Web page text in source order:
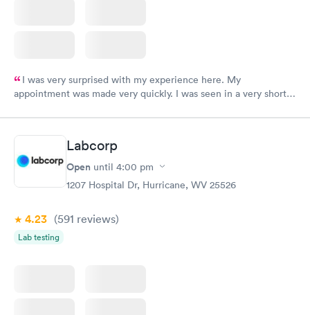
I was very surprised with my experience here. My
appointment was made very quickly. I was seen in a very short
manner. I was able to speak with a doctor soon after and was
taking care of. I was very satisfied with the experience I had
here. I definitely recommend using them for any issues you
have or any questions you may have.
Labcorp
Open until 4:00 pm
1207 Hospital Dr, Hurricane, WV 25526
4.23 (591 reviews)
Lab testing